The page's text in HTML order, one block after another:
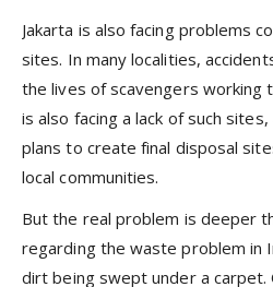
Jakarta is also facing problems
sites. In many localities,
the lives of scavengers working
is also facing a lack of such
plans to create final disposal
local communities.
But the real problem is deeper
regarding the waste problem in
dirt being swept under a